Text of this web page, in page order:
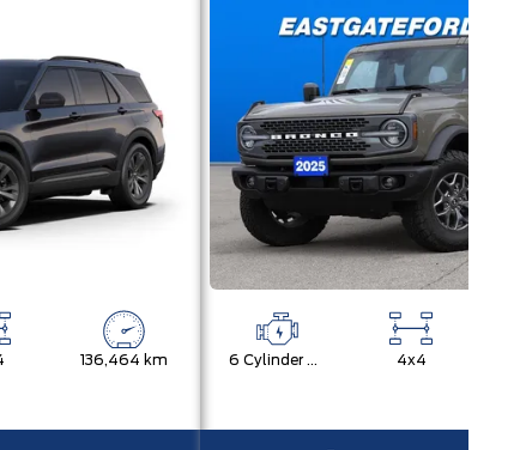
136,464 km 6 Cylinder Engine 4x4